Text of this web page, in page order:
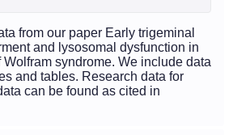
from our paper Early trigeminal
and lysosomal dysfunction in
syndrome. We include data
and tables. Research data for
can be found as cited in